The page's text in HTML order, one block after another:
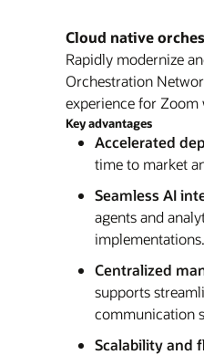
Cloud native
Rapidly modernize
Orchestration
experience for
Key advantages
Accelerated
time to market
Seamless AI
agents and
implementations.
Centralized
supports
communication
Scalability and